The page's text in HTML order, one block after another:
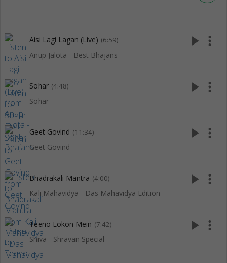
Aisi Lagi Lagan (Live) (6:59)
Anup Jalota - Best Bhajans
play_arrow more_vert
Sohar (4:48)
Sohar
play_arrow more_vert
Geet Govind (11:34)
Geet Govind
play_arrow more_vert
Bhadrakali Mantra (4:00)
Kali Mahavidya - Das Mahavidya Edition
play_arrow more_vert
Teeno Lokon Mein (7:42)
Shiva - Shravan Special
play_arrow more_vert